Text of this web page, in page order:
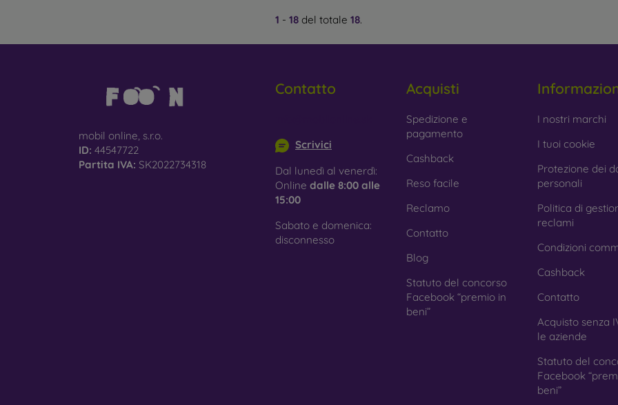
1 - 18 del totale 18.
mobil online, s.r.o.
ID: 44547722
Partita IVA: SK2022734318
Contatto
Scrivici
Dal lunedì al venerdì:
Online dalle 8:00 alle
15:00
Sabato e domenica:
disconnesso
Acquisti
Spedizione e
pagamento
Cashback
Reso facile
Reclamo
Contatto
Blog
Statuto del concorso
Facebook “premio in
beni”
I nostri marchi
I tuoi cookie
Protezione dei
personali
Politica di
reclami
Condizioni
Cashback
Contatto
Acquisto senza
le aziende
Statuto del
Facebook
beni”